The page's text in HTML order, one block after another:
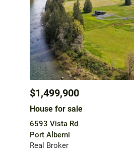
$1,499,900
House for sale
6593 Vista Rd
Port Alberni
Real Broker